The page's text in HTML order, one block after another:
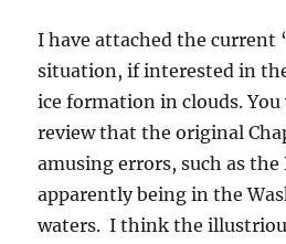
I have attached the current
situation, if interested in
ice formation in clouds.
review that the original
amusing errors, such as the
apparently being in the
waters. I think the